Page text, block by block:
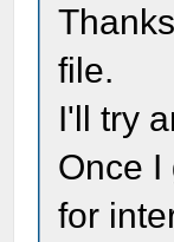
file.
I'll try
Once I
for